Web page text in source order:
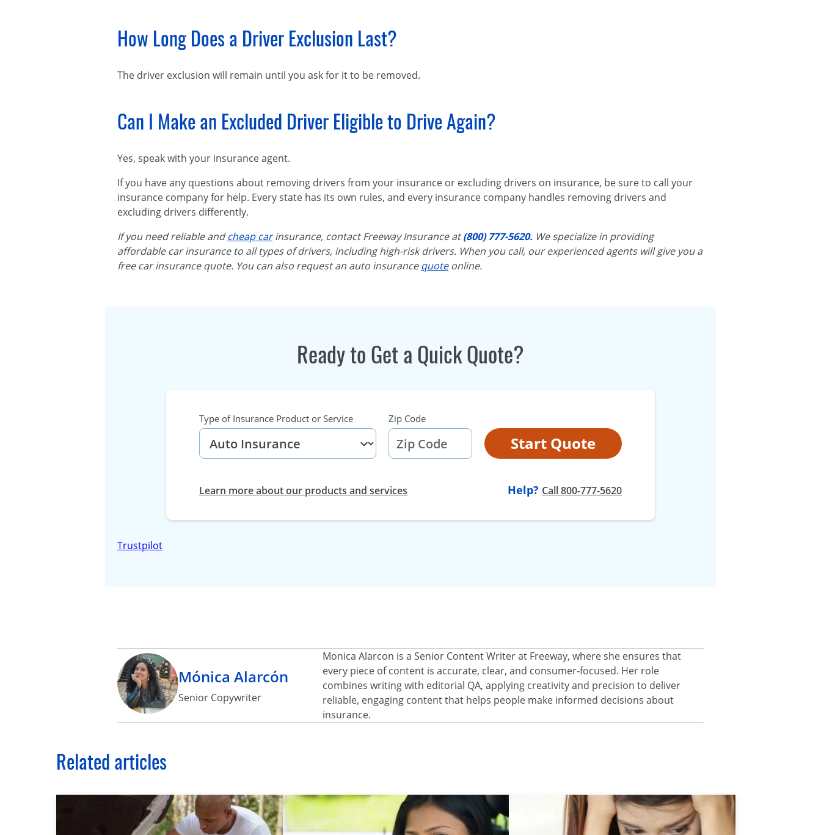
How Long Does a Driver Exclusion Last?
The driver exclusion will remain until you ask for it to be removed.
Can I Make an Excluded Driver Eligible to Drive Again?
Yes, speak with your insurance agent.
If you have any questions about removing drivers from your insurance or excluding drivers on insurance, be sure to call your
insurance company for help. Every state has its own rules, and every insurance company handles removing drivers and
excluding drivers differently.
If you need reliable andcheap carinsurance, contact Freeway Insurance at(800) 777-5620. We specialize in providing
affordable car insurance to all types of drivers, including high-risk drivers. When you call, our experienced agents will give you a
free car insurance quote. You can also request an auto insurancequoteonline.
Ready to Get a Quick Quote?
Type of Insurance Product or Service Zip Code
Start Quote
Learn more about our products and services Help? Callat
800-777-5620
Trustpilot
Mónica Alarcón
Senior Copywriter
Monica Alarcon is a Senior Content Writer at Freeway, where she ensures that
every piece of content is accurate, clear, and consumer‑focused. Her role
combines writing with editorial QA, applying creativity and precision to deliver
reliable, engaging content that helps people make informed decisions about
insurance.
Related articles